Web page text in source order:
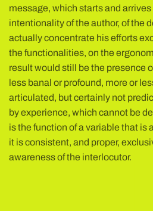
message, which starts and
intentionality of the author, of the
actually concentrate his efforts
the functionalities, on the
result would still be the presence
less banal or profound, more or
articulated, but certainly not
by experience, which cannot be
is the function of a variable that is
it is consistent, and proper,
awareness of the interlocutor.